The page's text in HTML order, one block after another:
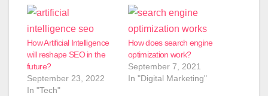
How Artificial Intelligence
will reshape SEO in the
future?
September 23, 2022
In "Tech"
How does search engine
optimization work?
September 7, 2021
In "Digital Marketing"